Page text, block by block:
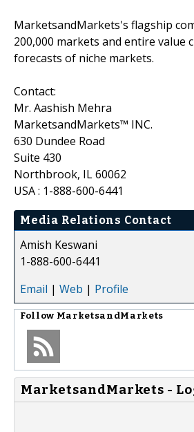
MarketsandMarkets's flagship
200,000 markets and entire
forecasts of niche markets.
Contact:
Mr. Aashish Mehra
MarketsandMarkets™ INC.
630 Dundee Road
Suite 430
Northbrook, IL 60062
USA : 1-888-600-6441
Media Relations Contact
Amish Keswani
1-888-600-6441
Email | Web | Profile
Follow MarketsandMarkets
MarketsandMarkets -